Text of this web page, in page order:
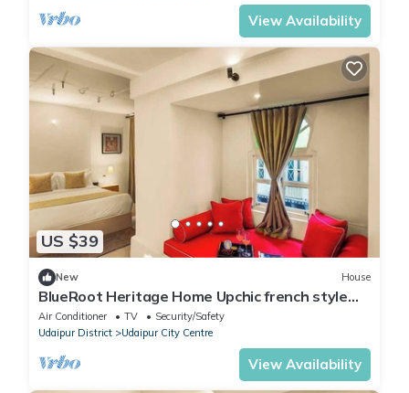
View Availability
US $39
New House
BlueRoot Heritage Home Upchic french style
room
Air Conditioner TV
Security/Safety
Udaipur District
Udaipur City Centre
View Availability